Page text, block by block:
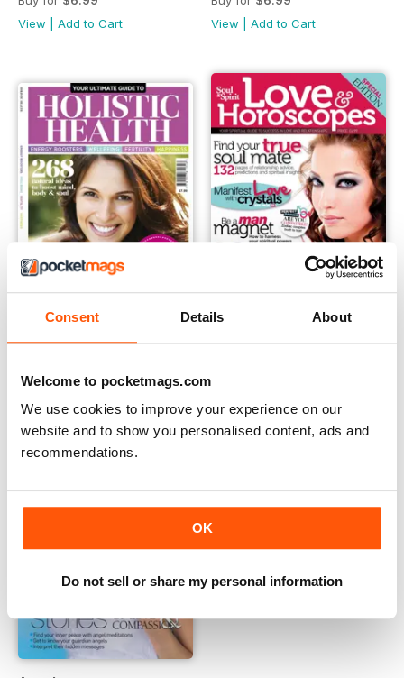
Consent Details About
Welcome to pocketmags.com
We use cookies to improve your experience on our
website and to show you personalised content, ads and
recommendations.
OK
Do not sell or share my personal information
View
Add to Cart
View
Add to Cart
View|Add to Cart